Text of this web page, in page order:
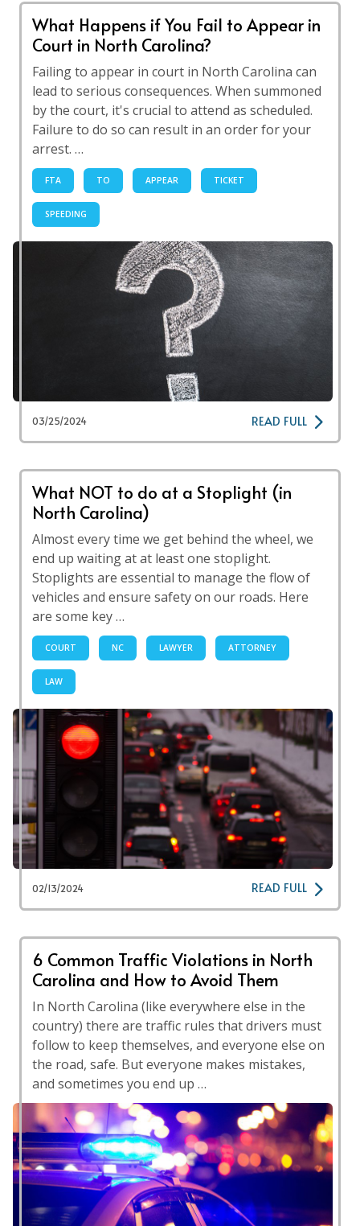
What Happens if You Fail to Appear in
Court in North Carolina?
Failing to appear in court in North Carolina can
lead to serious consequences. When summoned
by the court, it's crucial to attend as scheduled.
Failure to do so can result in an order for your
arrest. …
FTA TO APPEAR TICKET
SPEEDING
03/25/2024 READ FULL
What NOT to do at a Stoplight (in
North Carolina)
Almost every time we get behind the wheel, we
end up waiting at at least one stoplight.
Stoplights are essential to manage the flow of
vehicles and ensure safety on our roads. Here
are some key …
COURT NC LAWYER ATTORNEY
LAW
02/13/2024 READ FULL
6 Common Traffic Violations in North
Carolina and How to Avoid Them
In North Carolina (like everywhere else in the
country) there are traffic rules that drivers must
follow to keep themselves, and everyone else on
the road, safe. But everyone makes mistakes,
and sometimes you end up …